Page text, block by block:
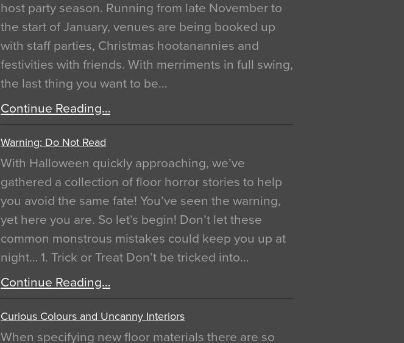
host party season. Running from late November to
the start of January, venues are being booked up
with staff parties, Christmas hootanannies and
festivities with friends. With merriments in full swing,
the last thing you want to be…
Continue Reading…
Warning: Do Not Read
With Halloween quickly approaching, we’ve
gathered a collection of floor horror stories to help
you avoid the same fate! You’ve seen the warning,
yet here you are. So let’s begin! Don’t let these
common monstrous mistakes could keep you up at
night… 1. Trick or Treat Don’t be tricked into…
Continue Reading…
Curious Colours and Uncanny Interiors
When specifying new floor materials there are so